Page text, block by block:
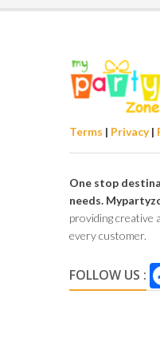
Terms | Privacy|
One stop
needs.
providing creative
every customer.
FOLLOW US :